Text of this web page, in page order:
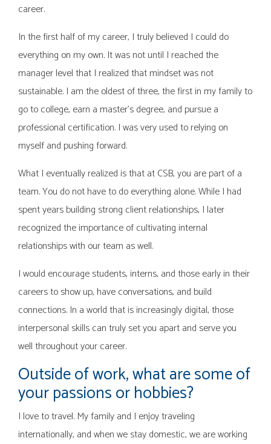
career.
In the first half of my career, I truly believed I could do
everything on my own. It was not until I reached the
manager level that I realized that mindset was not
sustainable. I am the oldest of three, the first in my family to
go to college, earn a master’s degree, and pursue a
professional certification. I was very used to relying on
myself and pushing forward.
What I eventually realized is that at CSB, you are part of a
team. You do not have to do everything alone. While I had
spent years building strong client relationships, I later
recognized the importance of cultivating internal
relationships with our team as well.
I would encourage students, interns, and those early in their
careers to show up, have conversations, and build
connections. In a world that is increasingly digital, those
interpersonal skills can truly set you apart and serve you
well throughout your career.
Outside of work, what are some of
your passions or hobbies?
I love to travel. My family and I enjoy traveling
internationally, and when we stay domestic, we are working